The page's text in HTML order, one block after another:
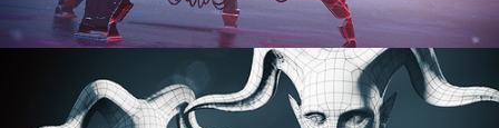
PROCEDURAL SHADER NETWORKS